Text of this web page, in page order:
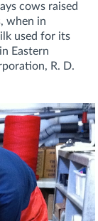
cows raised
when in
used for its
Eastern
R. D.